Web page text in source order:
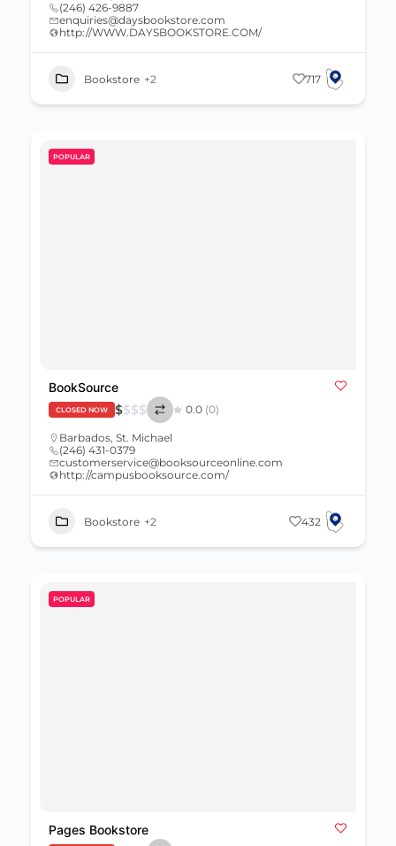
(246) 426-9887
enquiries@daysbookstore.com
http://WWW.DAYSBOOKSTORE.COM/
Bookstore +2 717
POPULAR
BookSource
CLOSED NOW $$$$ 0.0 (0)
Barbados, St. Michael
(246) 431-0379
customerservice@booksourceonline.com
http://campusbooksource.com/
Bookstore +2 432
POPULAR
Pages Bookstore